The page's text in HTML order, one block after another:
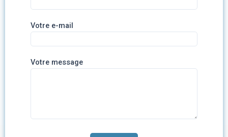
Votre e-mail
Votre message